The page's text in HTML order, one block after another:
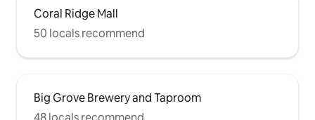
Coral Ridge Mall
50 locals recommend
Big Grove Brewery and Taproom